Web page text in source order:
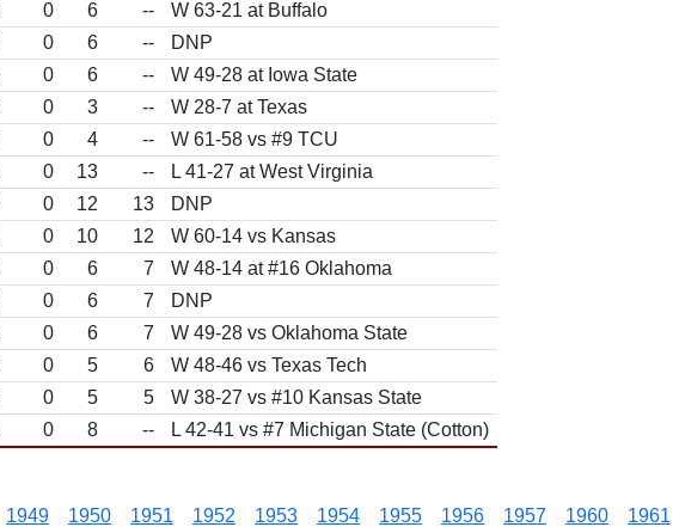
0 6 --
W 63-21 at Buffalo
0 6 --
DNP
0 6 --
W 49-28 at Iowa State
0 3 --
W 28-7 at Texas
0 4 --
W 61-58 vs #9 TCU
0 13 --
L 41-27 at West Virginia
0 12 13
DNP
0 10 12
W 60-14 vs Kansas
0 6 7
W 48-14 at #16 Oklahoma
0 6 7
DNP
0 6 7
W 49-28 vs Oklahoma State
0 5 6
W 48-46 vs Texas Tech
0 5 5
W 38-27 vs #10 Kansas State
0 8 -- L 42-41 vs #7 Michigan State (Cotton)
1949 1950 1951 1952 1953 1954 1955 1956 1957 1960 1961